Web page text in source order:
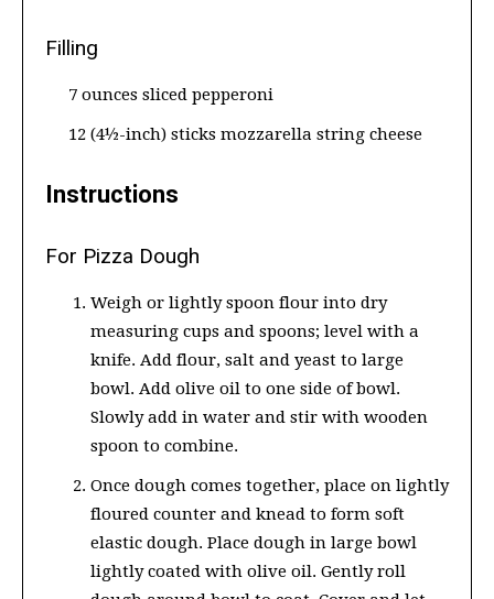
Filling
7 ounces sliced pepperoni
12 (4½-inch) sticks mozzarella string cheese
Instructions
For Pizza Dough
Weigh or lightly spoon flour into dry
measuring cups and spoons; level with a
knife. Add flour, salt and yeast to large
bowl. Add olive oil to one side of bowl.
Slowly add in water and stir with wooden
spoon to combine.
Once dough comes together, place on lightly
floured counter and knead to form soft
elastic dough. Place dough in large bowl
lightly coated with olive oil. Gently roll